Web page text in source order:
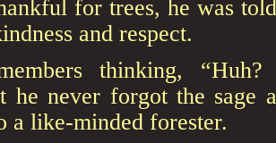
for trees, he was
and respect.
thinking,
he never forgot the sage
a like-minded forester.